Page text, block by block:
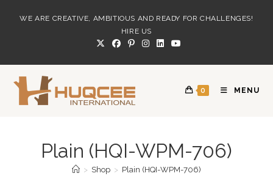
WE ARE CREATIVE, AMBITIOUS AND READY FOR CHALLENGES!
HIRE US
0 MENU
Plain (HQI-WPM-706)
> Shop > Plain (HQI-WPM-706)